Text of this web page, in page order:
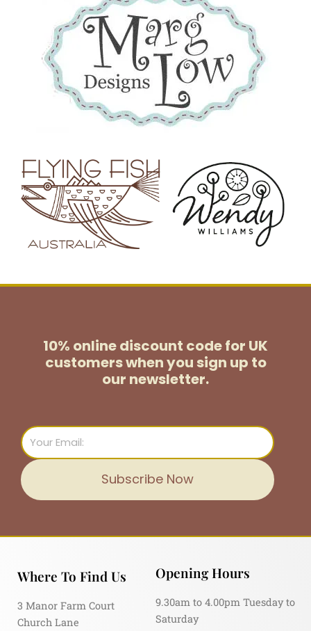
10% online discount code for UK
customerswhen you sign up to
our newsletter.
Email
Subscribe Now
Where To Find Us
3 Manor Farm Court
Church Lane
Opening Hours
9.30am to 4.00pm Tuesday to
Saturday